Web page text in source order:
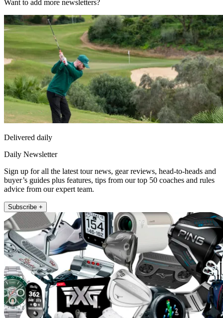
Want to add more newsletters?
Delivered daily
Daily Newsletter
Sign up for all the latest tour news, gear reviews, head-to-heads and
buyer’s guides plus features, tips from our top 50 coaches and rules
advice from our expert team.
Subscribe +